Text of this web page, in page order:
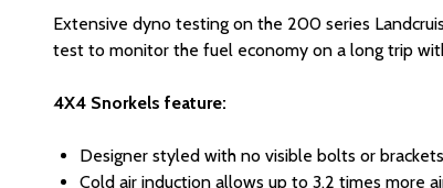
Extensive dyno testing on the 200 series
test to monitor the fuel economy on a long trip
4X4 Snorkels feature:
Designer styled with no visible bolts or
Cold air induction allows up to 3.2 times more